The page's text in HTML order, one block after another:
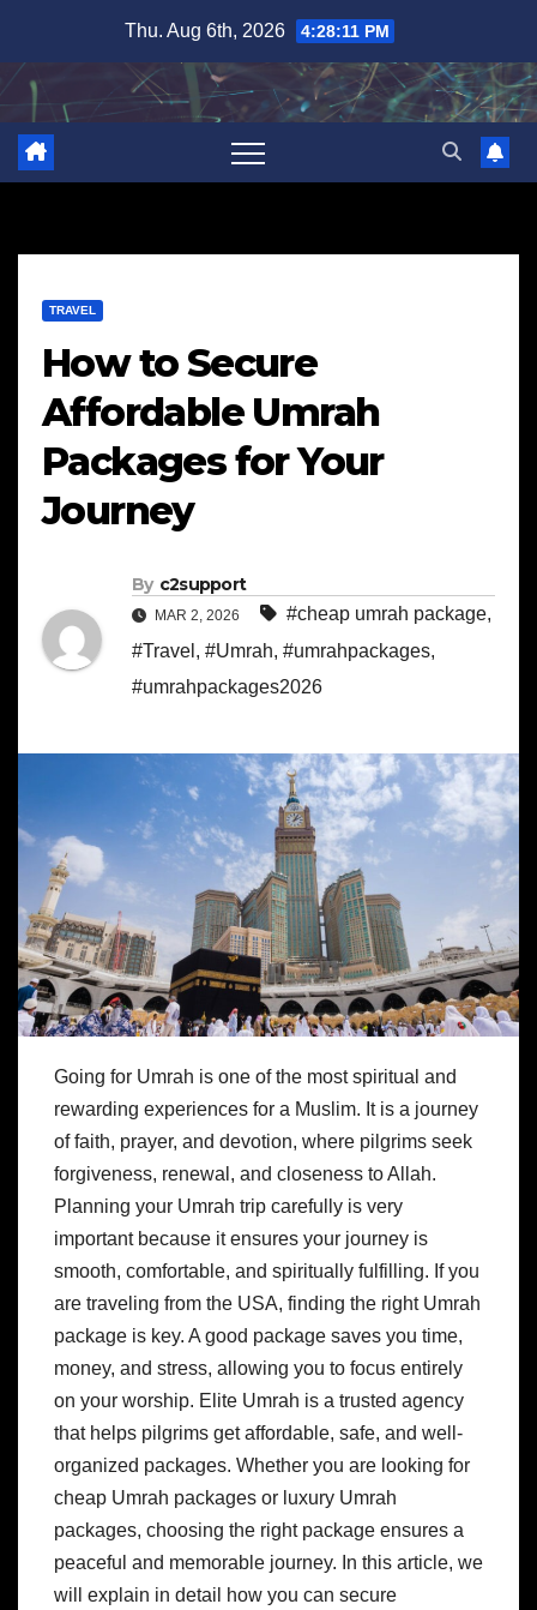
content
Thu. Aug 6th, 2026 4:28:13 PM
TRAVEL
How to Secure
Affordable Umrah
Packages for Your
Journey
By c2support
MAR 2, 2026 #cheap umrah package,
#Travel , #Umrah, #umrahpackages,
#umrahpackages2026
Going for Umrah is one of the most spiritual and
rewarding experiences for a Muslim. It is a journey
of faith, prayer, and devotion, where pilgrims seek
forgiveness, renewal, and closeness to Allah.
Planning your Umrah trip carefully is very
important because it ensures your journey is
smooth, comfortable, and spiritually fulfilling. If you
are traveling from the USA, finding the right Umrah
package is key. A good package saves you time,
money, and stress, allowing you to focus entirely
on your worship. Elite Umrah is a trusted agency
that helps pilgrims get affordable, safe, and well-
organized packages. Whether you are looking for
cheap Umrah packages or luxury Umrah
packages, choosing the right package ensures a
peaceful and memorable journey. In this article, we
will explain in detail how you can secure